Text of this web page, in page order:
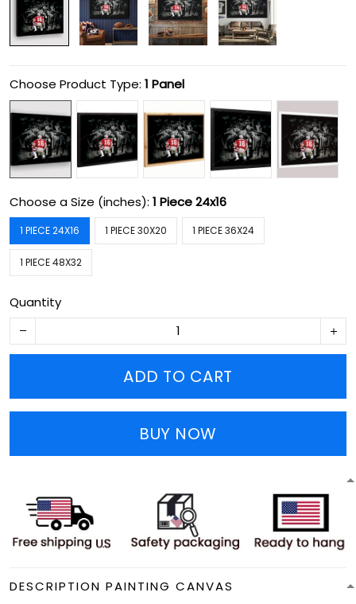
Choose Product Type: 1 Panel
Choose a Size (inches): 1 Piece 24x16
1 PIECE 24X16 1 PIECE 30X20 1 PIECE 36X24
1 PIECE 48X32
Quantity
ADD TO CART
BUY NOW
DESCRIPTION PAINTING CANVAS